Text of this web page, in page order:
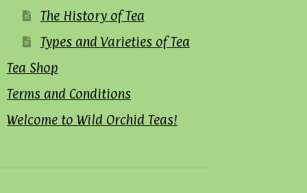
The History of Tea
Types and Varieties of Tea
Tea Shop
Terms and Conditions
Welcome to Wild Orchid Teas!